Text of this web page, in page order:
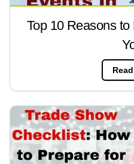
Top 10 Reasons